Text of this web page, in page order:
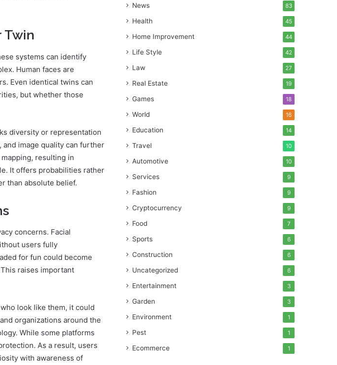
Twin
systems can identify
Human faces are
Even identical twins can
but whether those
diversity or representation
image quality can further
resulting in
It offers probabilities rather
than absolute belief.
concerns. Facial
users fully
for fun could become
raises important
look like them, it could
organizations around the
While some platforms
As a result, users
with awareness of
News 83
Health 45
Home Improvement 44
Life Style 42
Law 27
Real Estate 19
Games 18
World 16
Education 14
Travel 10
Automotive 10
Services 9
Fashion 9
Cryptocurrency 9
Food 7
Sports 6
Construction 6
Uncategorized 6
Entertainment 3
Garden 3
Environment 1
Pest 1
Ecommerce 1